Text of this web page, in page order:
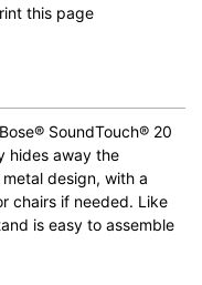
this product on Facebook
this page
SoundTouch® 20
hides away the
design, with a
chairs if needed. Like
is easy to assemble